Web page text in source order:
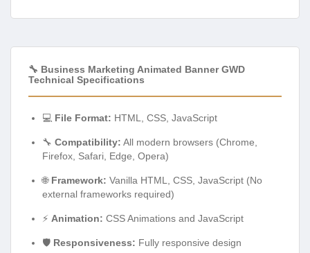
🔧 Business Marketing Animated Banner GWD
Technical Specifications
💻 File Format: HTML, CSS, JavaScript
🔧 Compatibility: All modern browsers (Chrome,
Firefox, Safari, Edge, Opera)
🌐 Framework: Vanilla HTML, CSS, JavaScript (No
external frameworks required)
⚡ Animation: CSS Animations and JavaScript
🛡️ Responsiveness: Fully responsive design